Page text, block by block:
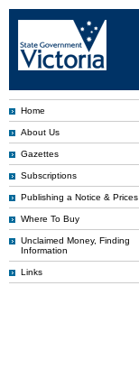
Home
About Us
Gazettes
Subscriptions
Publishing a Notice & Prices
Where To Buy
Unclaimed Money, Finding
Information
Links